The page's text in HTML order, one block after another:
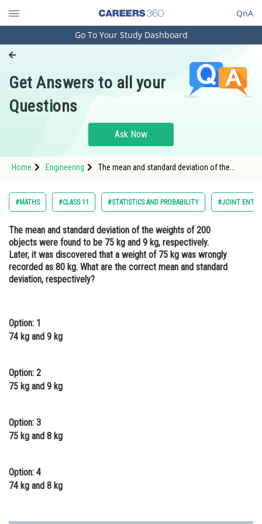
QnA
Engineering and Architecture
Pharmacy
Hospitality and Tourism
Study Abroad
Arts, Commerce & Sciences
Administration
Learn
Online Courses and Certifications
Law
Animation and Design
Media, Mass Communication and
Journalism
Go To Your Study Dashboard
Get Answers to all your
Questions
Ask Now
Home Engineering
The mean and standard deviation of the
discovered that a weight of 75 kg was
wrongly recorded as 80 kg. What are
#MATHS #CLASS 11 #STATISTICS AND PROBABILITY #JOINT
The mean and standard deviation of the weights of 200
objects were found to be 75 kg and 9 kg, respectively.
Later, it was discovered that a weight of 75 kg was wrongly
recorded as 80 kg. What are the correct mean and standard
deviation, respectively?
Option: 1
74 kg and 9 kg
Option: 2
75 kg and 9 kg
Option: 3
75 kg and 8 kg
Option: 4
74 kg and 8 kg